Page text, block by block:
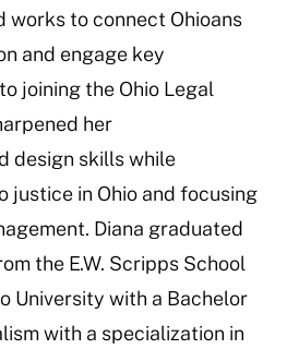
works to connect Ohioans
and engage key
joining the Ohio Legal
her
design skills while
justice in Ohio and focusing
Diana graduated
the E.W. Scripps School
University with a Bachelor
with a specialization in